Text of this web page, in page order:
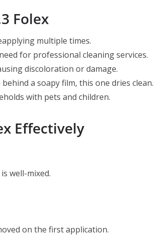
Folex
multiple times.
for professional cleaning services.
discoloration or damage.
a soapy film, this one dries clean.
with pets and children.
Effectively
well-mixed.
on the first application.